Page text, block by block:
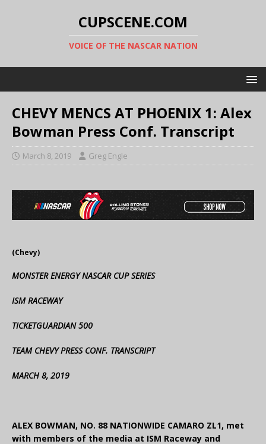
CUPSCENE.COM
VOICE OF THE NASCAR NATION
CHEVY MENCS AT PHOENIX 1: Alex
Bowman Press Conf. Transcript
March 8, 2019 Greg Engle
(Chevy)
MONSTER ENERGY NASCAR CUP SERIES
ISM RACEWAY
TICKETGUARDIAN 500
TEAM CHEVY PRESS CONF. TRANSCRIPT
MARCH 8, 2019
ALEX BOWMAN, NO. 88 NATIONWIDE CAMARO ZL1, met
with members of the media at ISM Raceway and